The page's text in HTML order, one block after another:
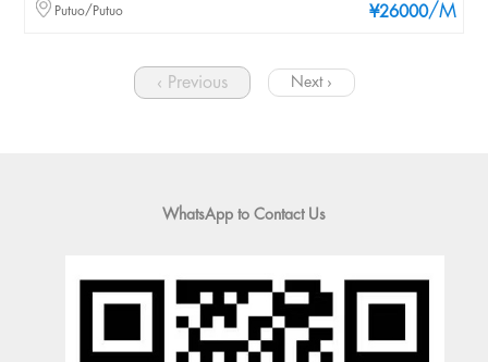
¥26000/M
Putuo/Putuo
‹ Previous Next ›
WhatsApp to Contact Us